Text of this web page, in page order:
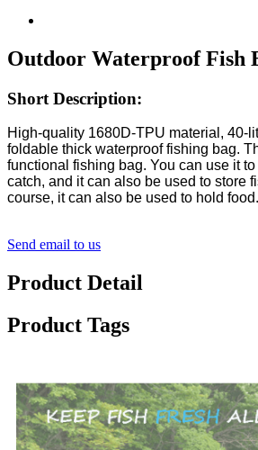
Outdoor Waterproof Fish
Short Description:
High-quality 1680D-TPU material, 40-
foldable thick waterproof fishing bag.
functional fishing bag. You can use it
catch, and it can also be used to store
course, it can also be used to hold food.
Send email to us
Product Detail
Product Tags